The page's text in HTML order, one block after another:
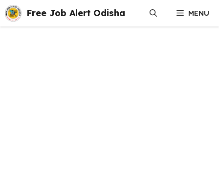
Skip
to
content
Free Job Alert Odisha MENU